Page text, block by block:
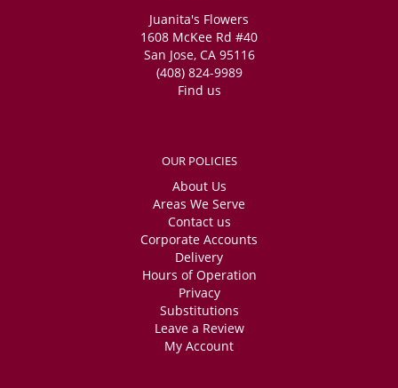
Juanita's Flowers
1608 McKee Rd #40
San Jose, CA 95116
(408) 824-9989
Find us
OUR POLICIES
About Us
Areas We Serve
Contact us
Corporate Accounts
Delivery
Hours of Operation
Privacy
Substitutions
Leave a Review
My Account